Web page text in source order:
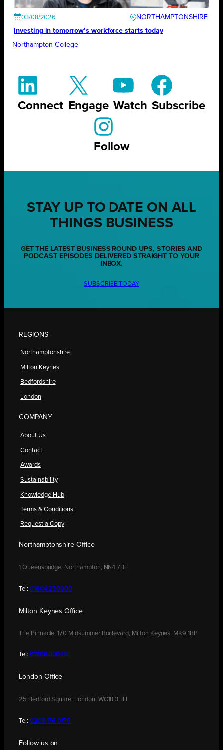
03/08/2026
NORTHAMPTONSHIRE
Investing in tomorrow’s workforce starts today
Northampton College
Connect Engage Watch Subscribe
Follow
STAY UP TO DATE ON ALL
THINGS BUSINESS
GET THE LATEST BUSINESS ROUND UPS, STORIES AND
PODCAST EPISODES DELIVERED STRAIGHT TO YOUR
INBOX.
SUBSCRIBE TODAY
REGIONS
Northamptonshire
Milton Keynes
Bedfordshire
London
COMPANY
About Us
Contact
Awards
Sustainability
Knowledge Hub
Terms & Conditions
Request a Copy
Northamptonshire Office
1 Queensbridge, Northampton, NN4 7BF
Tel: 01604 250900
Milton Keynes Office
The Pinnacle, 170 Midsummer Boulevard, Milton Keynes, MK9 1BP
Tel: 01908 030480
London Office
25 Bedford Square, London, WC1B 3HH
Tel: 0208 176 0176
Follow us on